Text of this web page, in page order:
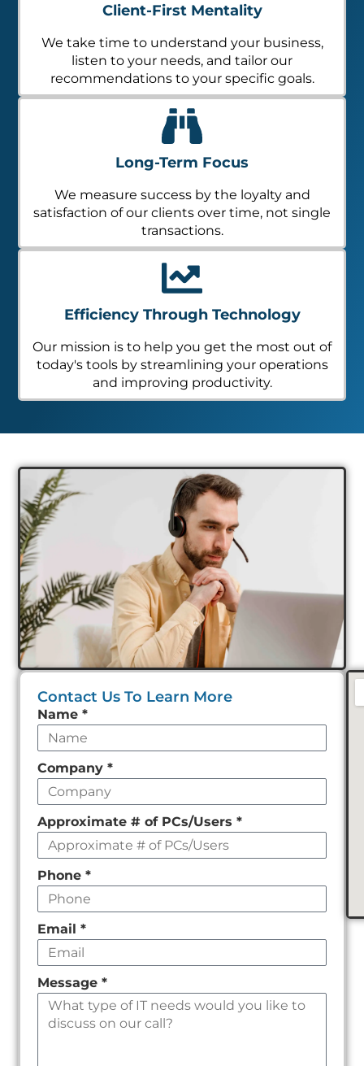
Client-First Mentality
We take time to understand your business,
listen to your needs, and tailor our
recommendations to your specific goals.
Long-Term Focus
We measure success by the loyalty and
satisfaction of our clients over time, not single
transactions.
Efficiency Through Technology
Our mission is to help you get the most out of
today's tools by streamlining your operations
and improving productivity.
Contact Us To Learn More
Leave
this
field
empty
Name *
Company *
Approximate # of PCs/Users *
Phone *
Email *
Message *